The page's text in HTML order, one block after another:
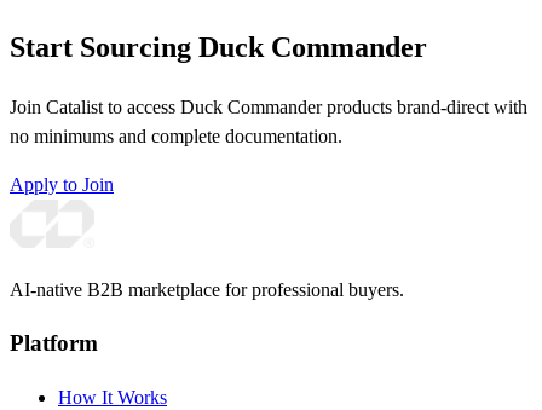
Start Sourcing Duck Commander
Join Catalist to access Duck Commander products brand-direct with
no minimums and complete documentation.
Apply to Join
AI-native B2B marketplace for professional buyers.
Platform
How It Works